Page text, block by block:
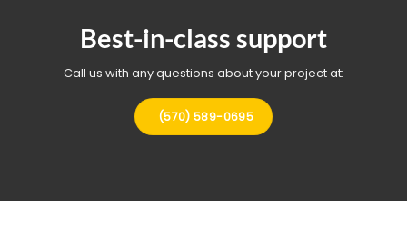
Best-in-class support
Call us with any questions about your project at:
(570) 589-0695